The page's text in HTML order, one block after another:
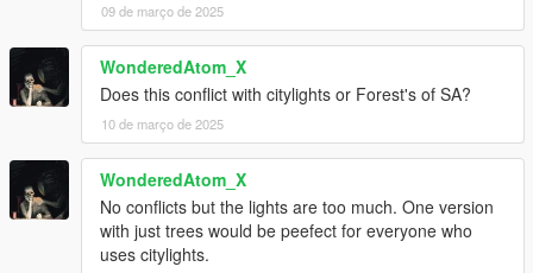
09 de março de 2025
WonderedAtom_X
Does this conflict with citylights or Forest's of SA?
10 de março de 2025
WonderedAtom_X
No conflicts but the lights are too much. One version
with just trees would be peefect for everyone who
uses citylights.